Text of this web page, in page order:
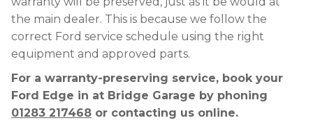
the main dealer. This is because we follow the
correct Ford service schedule using the right
equipment and approved parts.
For a warranty-preserving service, book your
Ford Edge in at Bridge Garage by phoning
01283 217468 or contacting us online.